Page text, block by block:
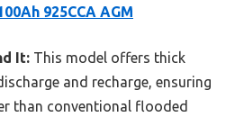
925CCA AGM
It: This model offers thick
and recharge, ensuring
than conventional flooded